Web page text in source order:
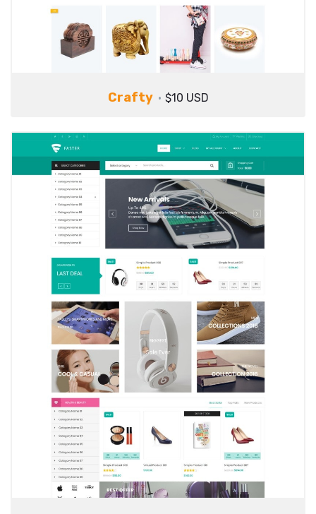
Crafty $10 USD